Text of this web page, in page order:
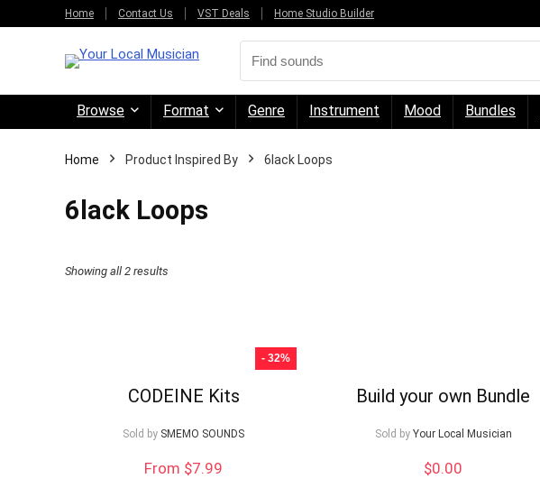
Home Contact Us VST Deals Home Studio Builder
Browse Format Genre Instrument Mood Bundles
Home Product Inspired By 6lack Loops
6lack Loops
Showing all 2 results
to
- 32%
CODEINE Kits
Sold by SMEMO SOUNDS
From $7.99
Build your own Bundle
Sold by Your Local Musician
$0.00